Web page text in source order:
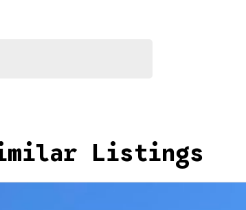
and hassle-free as possible.
repayment options to you. The
your financial journey with flexible
We have experienced on-Listings